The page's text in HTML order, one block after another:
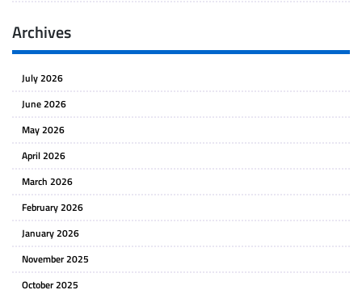
Archives
July 2026
June 2026
May 2026
April 2026
March 2026
February 2026
January 2026
November 2025
October 2025